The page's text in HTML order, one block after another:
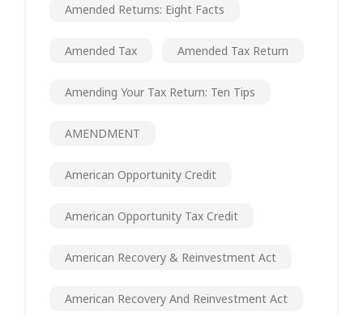
Amended Returns: Eight Facts
Amended Tax Amended Tax Return
Amending Your Tax Return: Ten Tips
AMENDMENT
American Opportunity Credit
American Opportunity Tax Credit
American Recovery & Reinvestment Act
American Recovery And Reinvestment Act